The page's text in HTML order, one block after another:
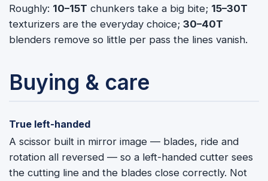
Roughly: 10–15T chunkers take a big bite; 15–30T
texturizers are the everyday choice; 30–40T
blenders remove so little per pass the lines vanish.
Buying & care
True left-handed
A scissor built in mirror image — blades, ride and
rotation all reversed — so a left-handed cutter sees
the cutting line and the blades close correctly. Not